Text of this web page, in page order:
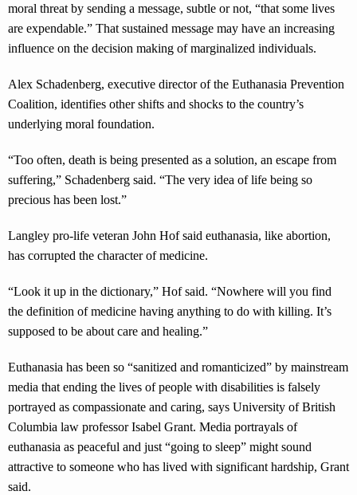
moral threat by sending a message, subtle or not, “that some lives
are expendable.” That sustained message may have an increasing
influence on the decision making of marginalized individuals.
Alex Schadenberg, executive director of the Euthanasia Prevention
Coalition, identifies other shifts and shocks to the country’s
underlying moral foundation.
“Too often, death is being presented as a solution, an escape from
suffering,” Schadenberg said. “The very idea of life being so
precious has been lost.”
Langley pro-life veteran John Hof said euthanasia, like abortion,
has corrupted the character of medicine.
“Look it up in the dictionary,” Hof said. “Nowhere will you find
the definition of medicine having anything to do with killing. It’s
supposed to be about care and healing.”
Euthanasia has been so “sanitized and romanticized” by mainstream
media that ending the lives of people with disabilities is falsely
portrayed as compassionate and caring, says University of British
Columbia law professor Isabel Grant. Media portrayals of
euthanasia as peaceful and just “going to sleep” might sound
attractive to someone who has lived with significant hardship, Grant
said.